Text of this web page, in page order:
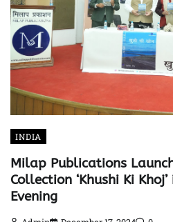
INDIA
Milap Publications
Collection ‘Khushi Ki
Evening